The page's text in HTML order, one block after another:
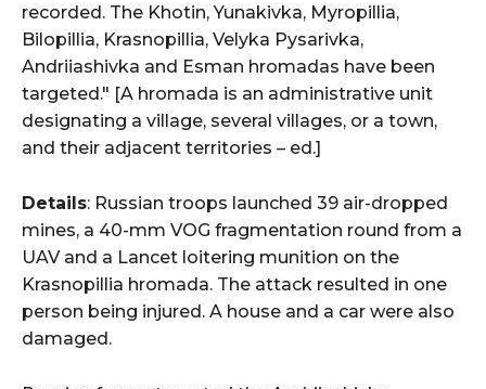
recorded. The Khotin, Yunakivka, Myropillia,
Bilopillia, Krasnopillia, Velyka Pysarivka,
Andriiashivka and Esman hromadas have been
targeted." [A hromada is an administrative unit
designating a village, several villages, or a town,
and their adjacent territories – ed.]
Details: Russian troops launched 39 air-dropped
mines, a 40-mm VOG fragmentation round from a
UAV and a Lancet loitering munition on the
Krasnopillia hromada. The attack resulted in one
person being injured. A house and a car were also
damaged.